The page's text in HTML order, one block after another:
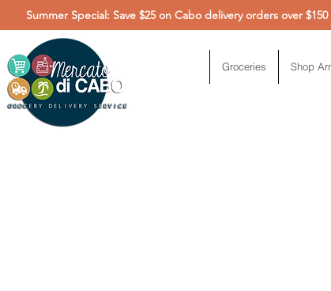
Summer Special: Save $25 on Cabo delivery orders over
Groceries Shop